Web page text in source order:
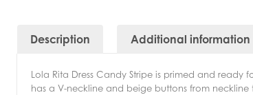
Description Additional information
Lola Rita Dress Candy Stripe is primed and ready
has a V-neckline and beige buttons from